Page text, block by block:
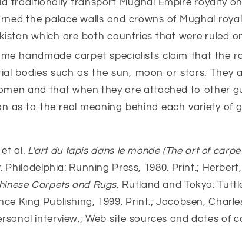
the palace walls and crowns of Mughal
which are both countries that were ruled
handmade carpet specialists claim that the
bodies such as the sun, moon or stars.
and that when they are attached to other
as to the real meaning behind each variety of
al. L'art du tapis dans le monde (The art of
Running Press, 1980. Print.;
Carpets and Rugs, Rutland and Tokyo:
King Publishing, 1999. Print.; Jacobsen,
interview.; Web site sources and dates